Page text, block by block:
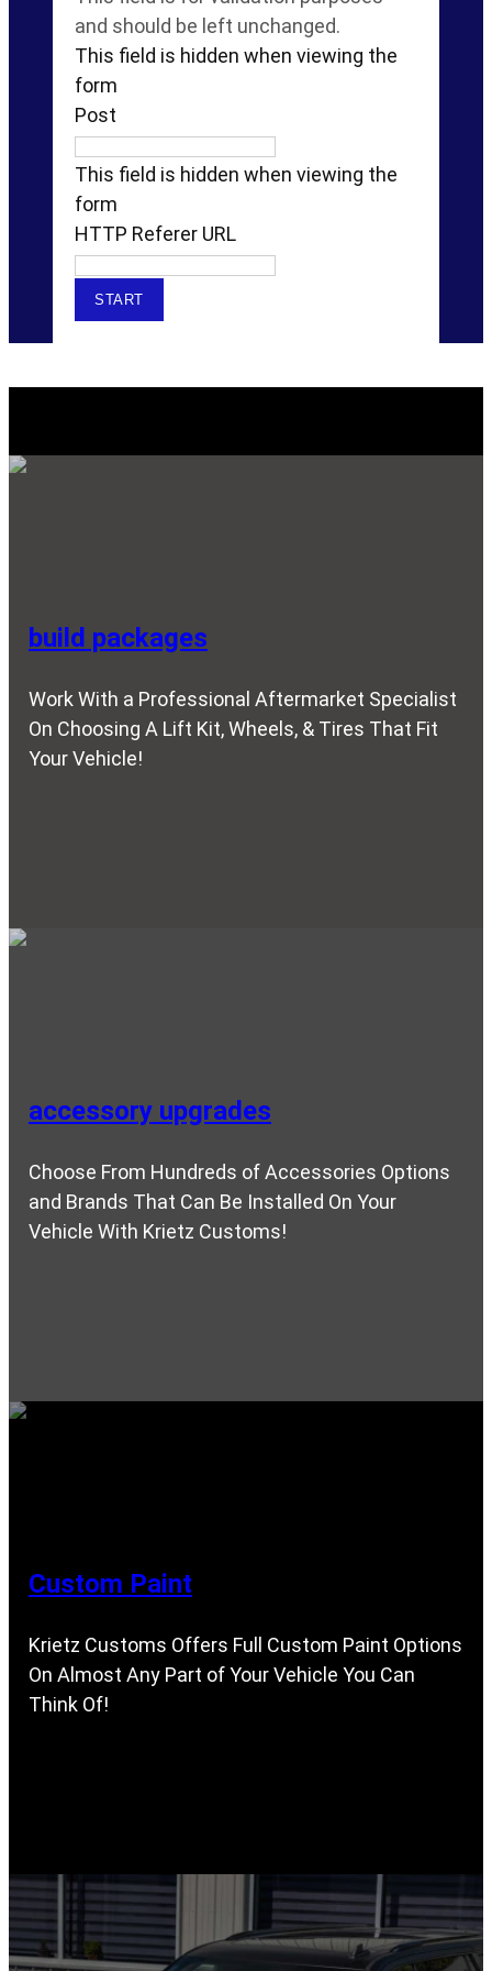
and should be left unchanged.
This field is hidden when viewing the
form
Post
This field is hidden when viewing the
form
HTTP Referer URL
build packages
Work With a Professional Aftermarket Specialist
On Choosing A Lift Kit, Wheels, & Tires That Fit
Your Vehicle!
accessory upgrades
Choose From Hundreds of Accessories Options
and Brands That Can Be Installed On Your
Vehicle With Krietz Customs!
Custom Paint
Krietz Customs Offers Full Custom Paint Options
On Almost Any Part of Your Vehicle You Can
Think Of!